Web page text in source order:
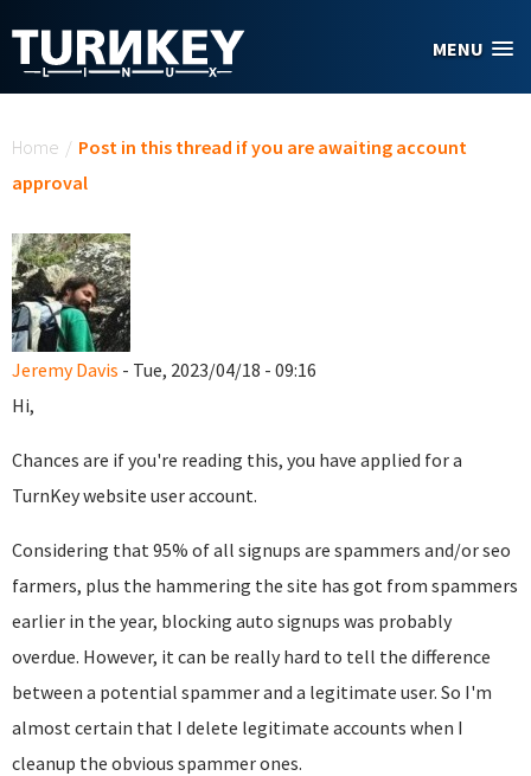
MENU
Home / Post in this thread if you are awaiting account
approval
Jeremy Davis - Tue, 2023/04/18 - 09:16
Hi,
Chances are if you're reading this, you have applied for a
TurnKey website user account.
Considering that 95% of all signups are spammers and/or seo
farmers, plus the hammering the site has got from spammers
earlier in the year, blocking auto signups was probably
overdue. However, it can be really hard to tell the difference
between a potential spammer and a legitimate user. So I'm
almost certain that I delete legitimate accounts when I
cleanup the obvious spammer ones.